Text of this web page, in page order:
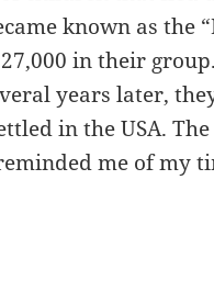
known as the
in their
years later,
in the USA.
me of my